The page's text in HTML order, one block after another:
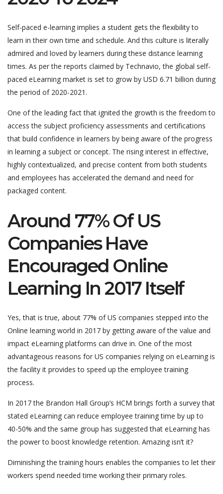
Self-paced e-learning implies a student gets the flexibility to
learn in their own time and schedule. And this culture is literally
admired and loved by learners during these distance learning
times. As per the reports claimed by Technavio, the global self-
paced eLearning market is set to grow by USD 6.71 billion during
the period of 2020-2021.
One of the leading fact that ignited the growth is the freedom to
access the subject proficiency assessments and certifications
that build confidence in learners by being aware of the progress
in learning a subject or concept. The rising interest in effective,
highly contextualized, and precise content from both students
and employees has accelerated the demand and need for
packaged content.
Around 77% Of US
Companies Have
Encouraged Online
Learning In 2017 Itself
Yes, that is true, about 77% of US companies stepped into the
Online learning world in 2017 by getting aware of the value and
impact eLearning platforms can drive in. One of the most
advantageous reasons for US companies relying on eLearning is
the facility it provides to speed up the employee training
process.
In 2017 the Brandon Hall Group’s HCM brings forth a survey that
stated eLearning can reduce employee training time by up to
40-50% and the same group has suggested that eLearning has
the power to boost knowledge retention. Amazing isn’t it?
Diminishing the training hours enables the companies to let their
workers spend needed time working their primary roles.